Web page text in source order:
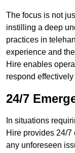
The focus is not
instilling a deep
practices in
experience and
Hire enables
respond
24/7
In situations
Hire provides 24/
any unforeseen